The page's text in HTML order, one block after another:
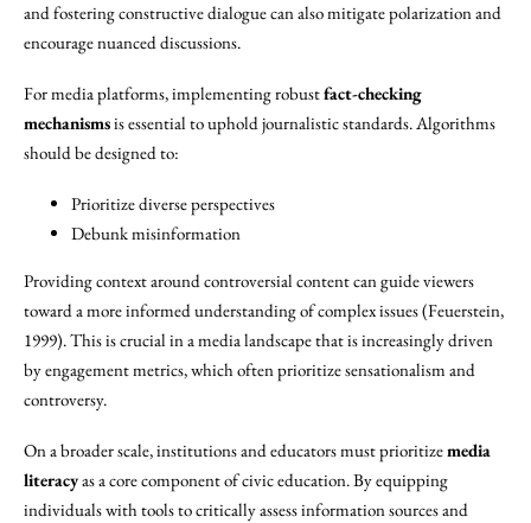
and fostering constructive dialogue can also mitigate polarization and
encourage nuanced discussions.
For media platforms, implementing robustfact-checking
mechanismsis essential to uphold journalistic standards. Algorithms
should be designed to:
Prioritize diverse perspectives
Debunk misinformation
Providing context around controversial content can guide viewers
toward a more informed understanding of complex issues (Feuerstein,
1999). This is crucial in a media landscape that is increasingly driven
by engagement metrics, which often prioritize sensationalism and
controversy.
On a broader scale, institutions and educators must prioritizemedia
literacyas a core component of civic education. By equipping
individuals with tools to critically assess information sources and